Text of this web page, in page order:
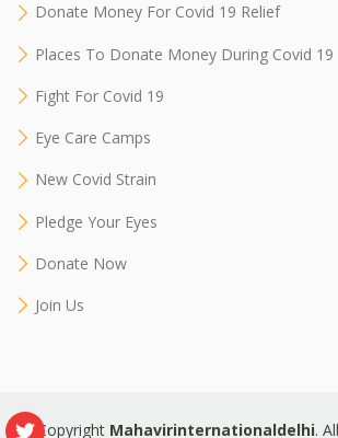
Donate Money For Covid 19 Relief
Places To Donate Money During Covid 19
Fight For Covid 19
Eye Care Camps
New Covid Strain
Pledge Your Eyes
Donate Now
Join Us
© Copyright Mahavirinternationaldelhi.